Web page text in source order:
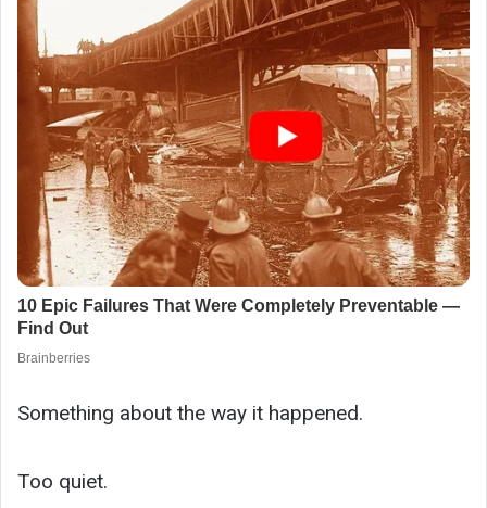
Something about the way it happened.
Too quiet.